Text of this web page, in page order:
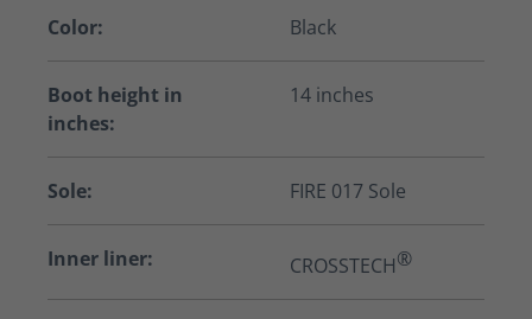
Color: Black
Boot height in
inches:
14 inches
Sole: FIRE 017 Sole
Inner liner: CROSSTECH®